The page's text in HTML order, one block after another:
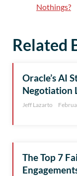
Nothings?
Related
Oracle’s AI
Negotiation
Jeff Lazarto
The Top 7